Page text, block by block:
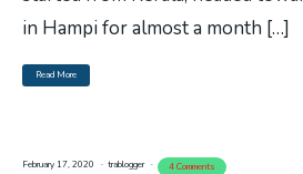
in Hampi for almost a month […]
Read More
February 17, 2020 trablogger 4 Comments